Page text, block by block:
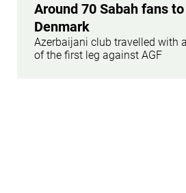
Around 70 Sabah fans
Denmark
Azerbaijani club travelled with
of the first leg against AGF